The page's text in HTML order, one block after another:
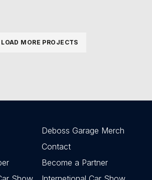
LOAD MORE PROJECTS
Deboss Garage Merch
Contact
Become a Partner